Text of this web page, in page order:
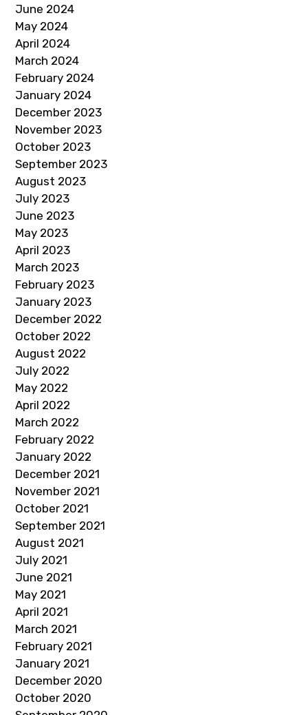
June 2024
May 2024
April 2024
March 2024
February 2024
January 2024
December 2023
November 2023
October 2023
September 2023
August 2023
July 2023
June 2023
May 2023
April 2023
March 2023
February 2023
January 2023
December 2022
October 2022
August 2022
July 2022
May 2022
April 2022
March 2022
February 2022
January 2022
December 2021
November 2021
October 2021
September 2021
August 2021
July 2021
June 2021
May 2021
April 2021
March 2021
February 2021
January 2021
December 2020
October 2020